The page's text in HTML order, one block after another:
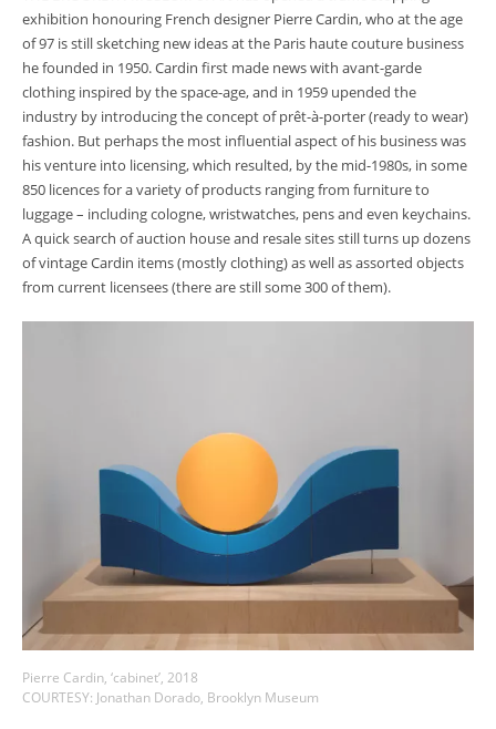
exhibition honouring French designer Pierre Cardin, who at the age
of 97 is still sketching new ideas at the Paris haute couture business
he founded in 1950. Cardin first made news with avant-garde
clothing inspired by the space-age, and in 1959 upended the
industry by introducing the concept of prêt-à-porter (ready to wear)
fashion. But perhaps the most influential aspect of his business was
his venture into licensing, which resulted, by the mid-1980s, in some
850 licences for a variety of products ranging from furniture to
luggage – including cologne, wristwatches, pens and even keychains.
A quick search of auction house and resale sites still turns up dozens
of vintage Cardin items (mostly clothing) as well as assorted objects
from current licensees (there are still some 300 of them).
Pierre Cardin, ‘cabinet’, 2018
COURTESY: Jonathan Dorado, Brooklyn Museum